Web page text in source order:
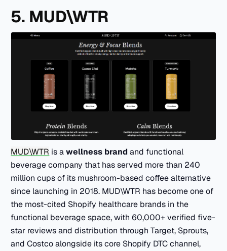
5. MUD\WTR
MUD\WTR is awellness brand and functional
beverage company that has served more than 240
million cups of its mushroom-based coffee alternative
since launching in 2018. MUD\WTR has become one of
the most-cited Shopify healthcare brands in the
functional beverage space, with 60,000+ verified five-
star reviews and distribution through Target, Sprouts,
and Costco alongside its core Shopify DTC channel,